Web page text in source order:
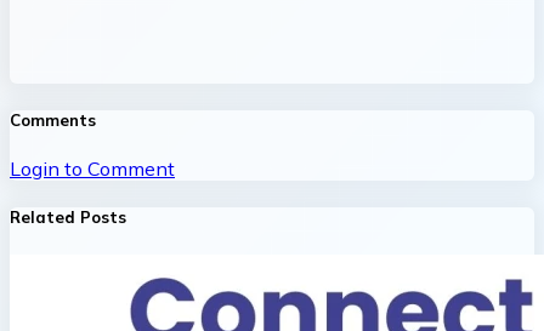
Comments
Login to Comment
Related Posts